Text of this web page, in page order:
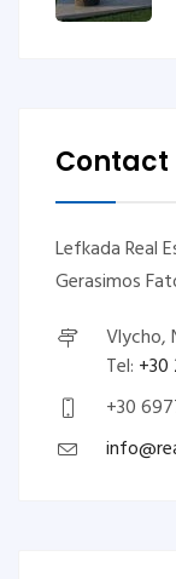
Contact
Lefkada Real
Gerasimos
Vlycho,
Tel:
+30